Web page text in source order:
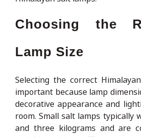
Choosing the
Lamp Size
Selecting the correct
important because lamp
decorative appearance and
room. Small salt lamps typically
and three kilograms and are